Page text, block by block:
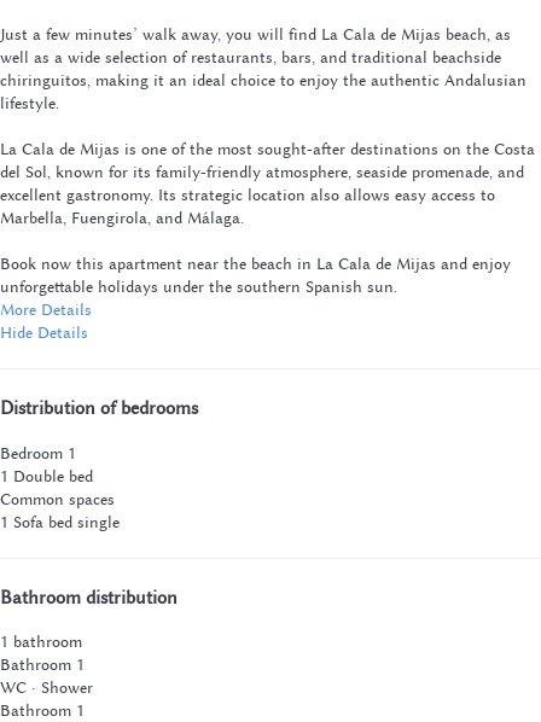
Just a few minutes’ walk away, you will find La Cala de Mijas beach, as
well as a wide selection of restaurants, bars, and traditional beachside
chiringuitos, making it an ideal choice to enjoy the authentic Andalusian
lifestyle.
La Cala de Mijas is one of the most sought-after destinations on the Costa
del Sol, known for its family-friendly atmosphere, seaside promenade, and
excellent gastronomy. Its strategic location also allows easy access to
Marbella, Fuengirola, and Málaga.
Book now this apartment near the beach in La Cala de Mijas and enjoy
unforgettable holidays under the southern Spanish sun.
More Details
Hide Details
Distribution of bedrooms
Bedroom 1
1 Double bed
Common spaces
1 Sofa bed single
Bathroom distribution
1 bathroom
Bathroom 1
WC · Shower
Bathroom 1